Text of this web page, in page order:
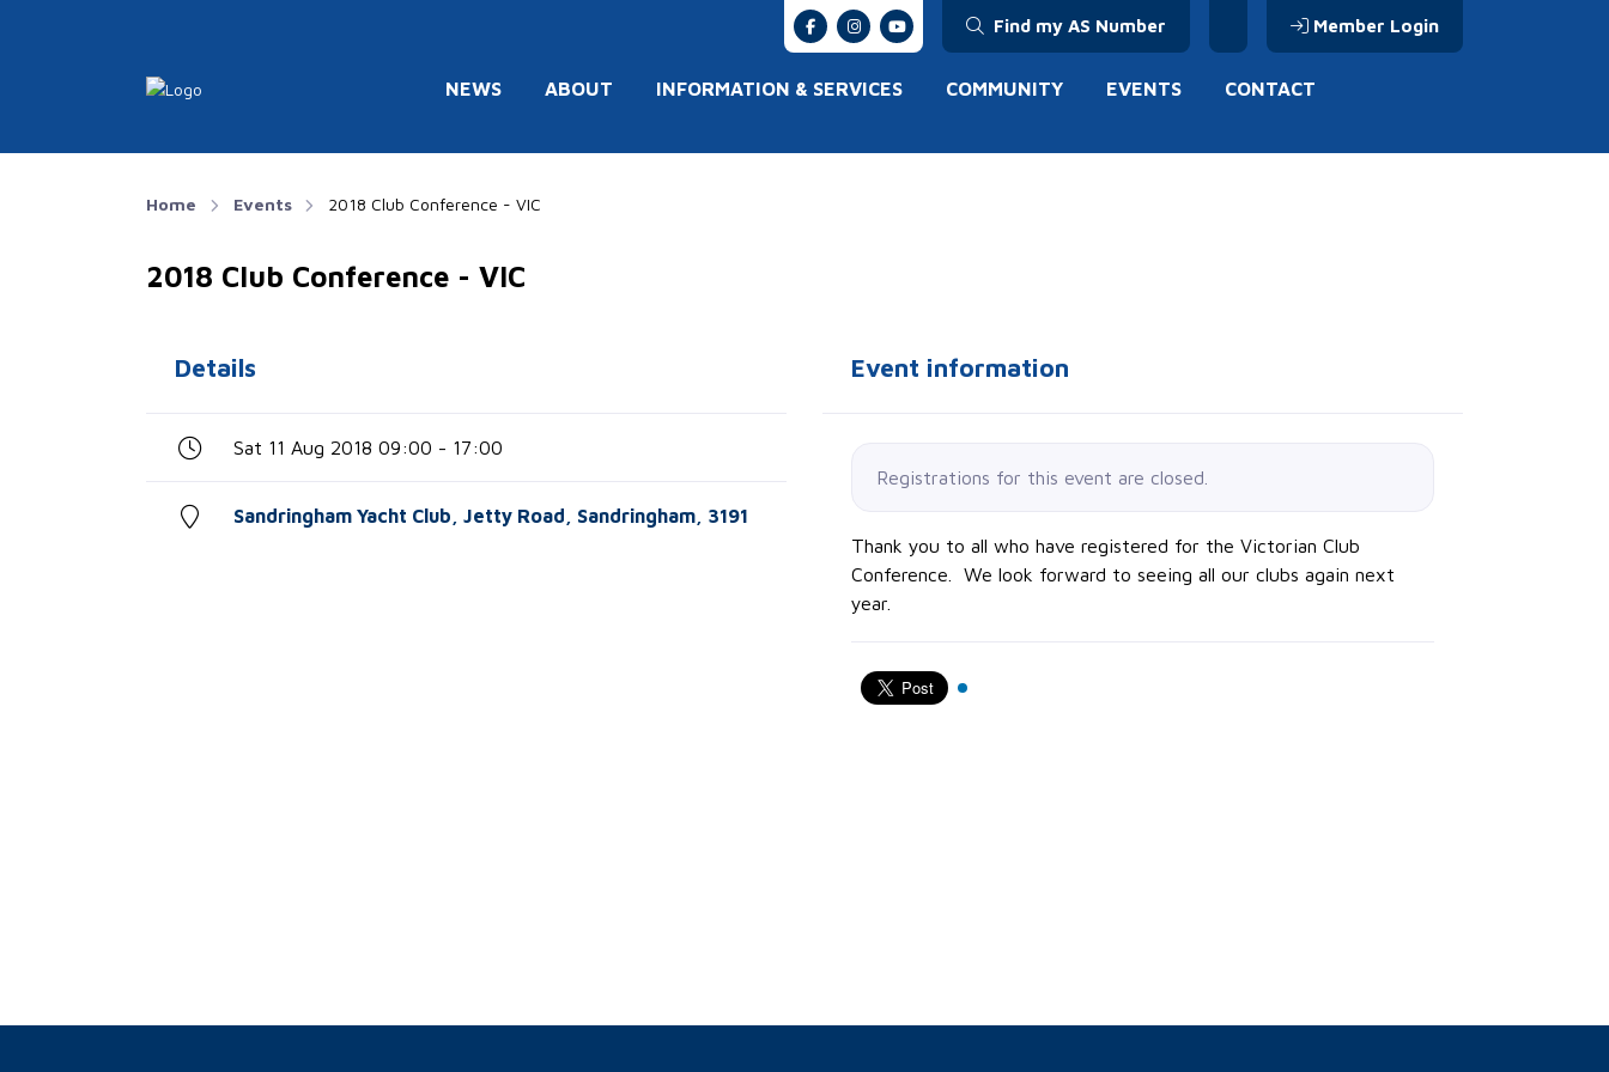
Find my AS Number Member Login
NEWS ABOUT INFORMATION & SERVICES COMMUNITY EVENTS CONTACT
Home Events 2018 Club Conference - VIC
2018 Club Conference - VIC
Details
Sat 11 Aug 2018 09:00 - 17:00
Sandringham Yacht Club, Jetty Road, Sandringham, 3191
Event information
Registrations for this event are closed.
Thank you to all who have registered for the Victorian Club
Conference. We look forward to seeing all our clubs again next
year.